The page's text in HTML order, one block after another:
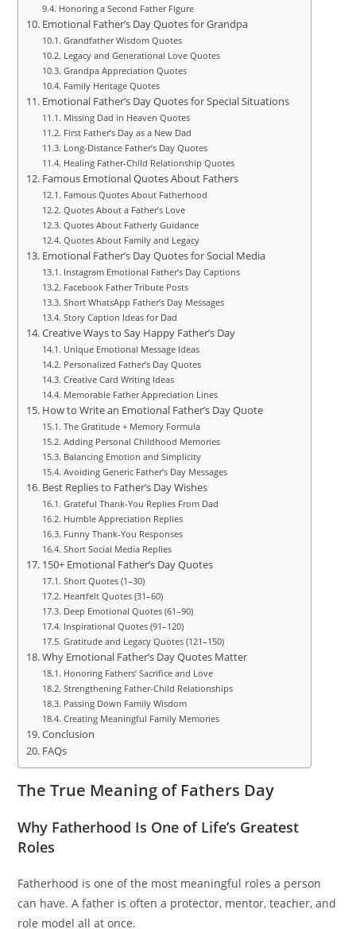
Honoring a Second Father Figure
Emotional Father’s Day Quotes for Grandpa
Grandfather Wisdom Quotes
Legacy and Generational Love Quotes
Grandpa Appreciation Quotes
Family Heritage Quotes
Emotional Father’s Day Quotes for Special Situations
Missing Dad in Heaven Quotes
First Father’s Day as a New Dad
Long-Distance Father’s Day Quotes
Healing Father-Child Relationship Quotes
Famous Emotional Quotes About Fathers
Famous Quotes About Fatherhood
Quotes About a Father’s Love
Quotes About Fatherly Guidance
Quotes About Family and Legacy
Emotional Father’s Day Quotes for Social Media
Instagram Emotional Father’s Day Captions
Facebook Father Tribute Posts
Short WhatsApp Father’s Day Messages
Story Caption Ideas for Dad
Creative Ways to Say Happy Father’s Day
Unique Emotional Message Ideas
Personalized Father’s Day Quotes
Creative Card Writing Ideas
Memorable Father Appreciation Lines
How to Write an Emotional Father’s Day Quote
The Gratitude + Memory Formula
Adding Personal Childhood Memories
Balancing Emotion and Simplicity
Avoiding Generic Father’s Day Messages
Best Replies to Father’s Day Wishes
Grateful Thank-You Replies From Dad
Humble Appreciation Replies
Funny Thank-You Responses
Short Social Media Replies
150+ Emotional Father’s Day Quotes
Short Quotes (1–30)
Heartfelt Quotes (31–60)
Deep Emotional Quotes (61–90)
Inspirational Quotes (91–120)
Gratitude and Legacy Quotes (121–150)
Why Emotional Father’s Day Quotes Matter
Honoring Fathers’ Sacrifice and Love
Strengthening Father-Child Relationships
Passing Down Family Wisdom
Creating Meaningful Family Memories
Conclusion
FAQs
The True Meaning of Fathers Day
Why Fatherhood Is One of Life’s Greatest
Roles
Fatherhood is one of the most meaningful roles a person
can have. A father is often a protector, mentor, teacher, and
role model all at once.